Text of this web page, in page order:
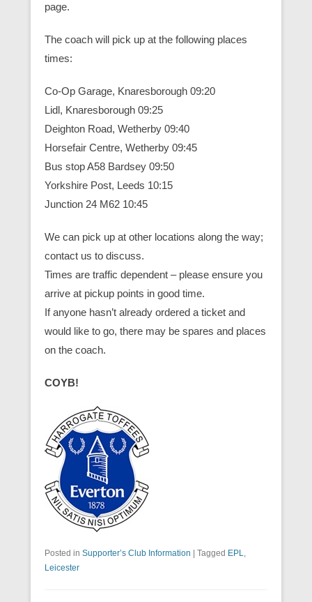
page.
The coach will pick up at the following places
times:
Co-Op Garage, Knaresborough 09:20
Lidl, Knaresborough 09:25
Deighton Road, Wetherby 09:40
Horsefair Centre, Wetherby 09:45
Bus stop A58 Bardsey 09:50
Yorkshire Post, Leeds 10:15
Junction 24 M62 10:45
We can pick up at other locations along the way;
contact us to discuss.
Times are traffic dependent – please ensure you
arrive at pickup points in good time.
If anyone hasn’t already ordered a ticket and
would like to go, there may be spares and places
on the coach.
COYB!
Posted in Supporter’s Club Information Tagged EPL,
Leicester